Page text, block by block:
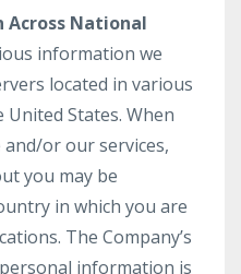
National
information we
located in various
States. When
and/or our services,
you may be
in which you are
The Company’s
information is